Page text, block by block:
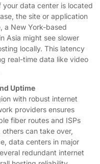
data center is located
the site or application
a New York-based
Asia might see slower
locally. This latency
real-time data like video
Uptime
with robust internet
providers ensures
fiber routes and ISPs
can take over,
data centers in major
redundant internet